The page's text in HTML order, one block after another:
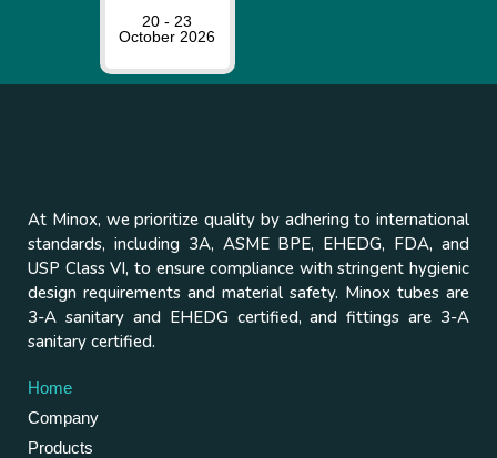
20 - 23
October 2026
At Minox, we prioritize quality by adhering to international
standards, including 3A, ASME BPE, EHEDG, FDA, and
USP Class VI, to ensure compliance with stringent hygienic
design requirements and material safety. Minox tubes are
3-A sanitary and EHEDG certified, and fittings are 3-A
sanitary certified.
Home
Company
Products